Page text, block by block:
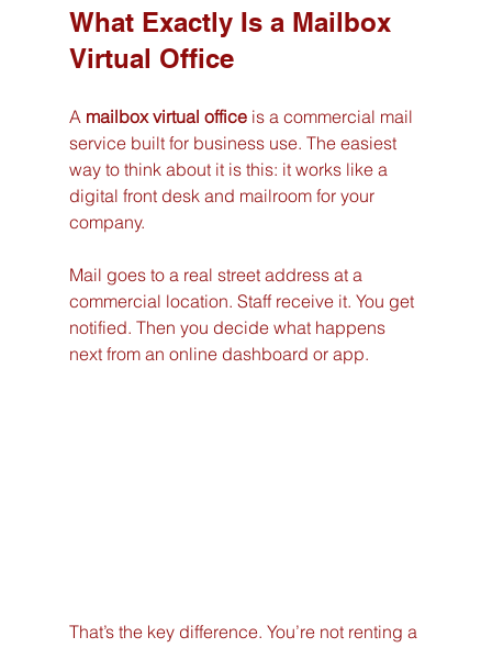
What Exactly Is a Mailbox
Virtual Office
A mailbox virtual office is a commercial mail
service built for business use. The easiest
way to think about it is this: it works like a
digital front desk and mailroom for your
company.
Mail goes to a real street address at a
commercial location. Staff receive it. You get
notified. Then you decide what happens
next from an online dashboard or app.
That’s the key difference. You’re not renting a